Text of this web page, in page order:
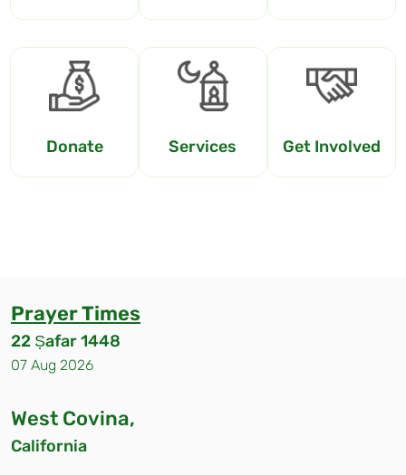
Donate Services Get Involved
Prayer Times
22 Ṣafar 1448
07 Aug 2026
West Covina,
California